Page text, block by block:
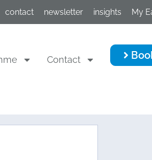
contact newsletter insights My
Contact